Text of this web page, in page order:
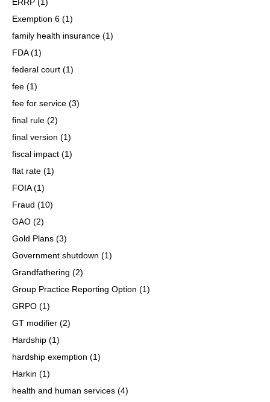
Exemption 6 (1)
family health insurance (1)
FDA(1)
federal court (1)
fee (1)
fee for service (3)
final rule (2)
final version (1)
fiscal impact (1)
flat rate (1)
FOIA(1)
Fraud (10)
GAO (2)
Gold Plans (3)
Government shutdown (1)
Grandfathering (2)
Group Practice Reporting Option (1)
GRPO (1)
GT modifier (2)
Hardship (1)
hardship exemption (1)
Harkin (1)
health and human services (4)